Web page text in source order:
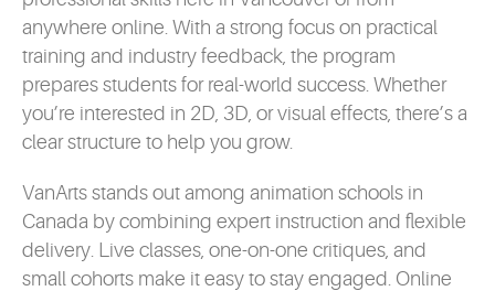
anywhere online. With a strong focus on practical
training and industry feedback, the program
prepares students for real-world success. Whether
you’re interested in 2D, 3D, or visual effects, there’s a
clear structure to help you grow.
VanArts stands out among animation schools in
Canada by combining expert instruction and flexible
delivery. Live classes, one-on-one critiques, and
small cohorts make it easy to stay engaged. Online